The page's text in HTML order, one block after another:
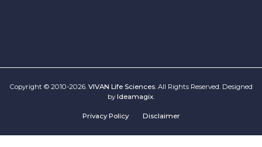
Copyright © 2010-2026. VIVAN Life Sciences. All Rights Reserved. Designed
by Ideamagix
Privacy Policy Disclaimer